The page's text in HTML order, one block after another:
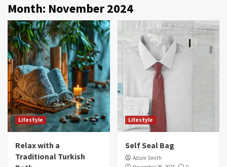
Month: November 2024
Lifestyle
Relax with a
Traditional Turkish
Lifestyle
Self Seal Bag
Adam Smith